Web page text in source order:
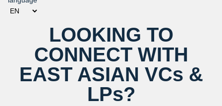
LOOKING TO
CONNECT WITH
EAST ASIAN VCs &
LPs?